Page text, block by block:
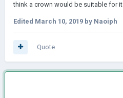
think a crown would be suitable for it
Edited March 10, 2019 by Naoiph
Quote